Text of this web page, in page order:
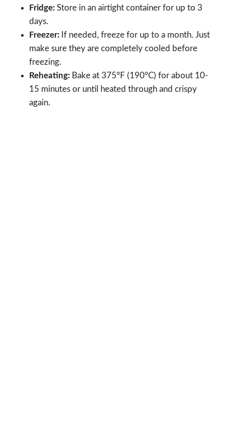
Fridge: Store in an airtight container for up to 3
days.
Freezer: If needed, freeze for up to a month. Just
make sure they are completely cooled before
freezing.
Reheating: Bake at 375°F (190°C) for about 10-
15 minutes or until heated through and crispy
again.